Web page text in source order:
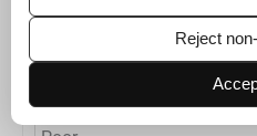
Outcome
Reject